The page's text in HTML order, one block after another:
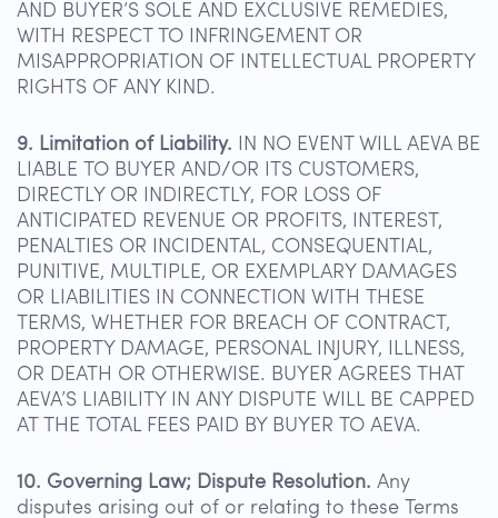
AND BUYER’S SOLE AND EXCLUSIVE REMEDIES,
WITH RESPECT TO INFRINGEMENT OR
MISAPPROPRIATION OF INTELLECTUAL PROPERTY
RIGHTS OF ANY KIND.
9. Limitation of Liability. IN NO EVENT WILL AEVA BE
LIABLE TO BUYER AND/OR ITS CUSTOMERS,
DIRECTLY OR INDIRECTLY, FOR LOSS OF
ANTICIPATED REVENUE OR PROFITS, INTEREST,
PENALTIES OR INCIDENTAL, CONSEQUENTIAL,
PUNITIVE, MULTIPLE, OR EXEMPLARY DAMAGES
OR LIABILITIES IN CONNECTION WITH THESE
TERMS, WHETHER FOR BREACH OF CONTRACT,
PROPERTY DAMAGE, PERSONAL INJURY, ILLNESS,
OR DEATH OR OTHERWISE. BUYER AGREES THAT
AEVA’S LIABILITY IN ANY DISPUTE WILL BE CAPPED
AT THE TOTAL FEES PAID BY BUYER TO AEVA.
10. Governing Law; Dispute Resolution. Any
disputes arising out of or relating to these Terms